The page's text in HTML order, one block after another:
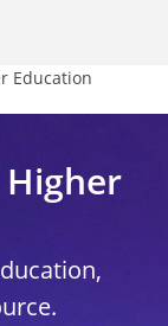
Education